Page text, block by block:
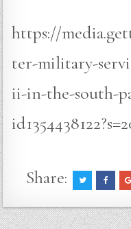
https://
ter-military-
ii-in-the-south-
Share: